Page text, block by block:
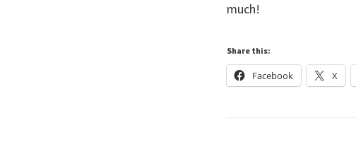
much!
Share this:
Facebook X